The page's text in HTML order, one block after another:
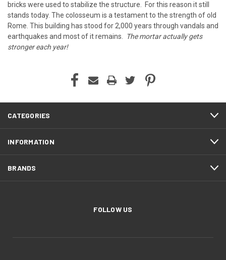
bricks were used to stabilize the structure. For this reason it still
stands today. The colosseum is a testament to the strength of old
Rome. This building has stood for 2,000 years through vandals and
earthquakes and most of it remains. The mortar actually gets
stronger each year!
CATEGORIES
INFORMATION
BRANDS
FOLLOW US